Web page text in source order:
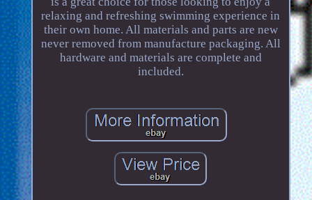
relaxing and refreshing swimming experience in
their own home. All materials and parts are new
never removed from manufacture packaging. All
hardware and materials are complete and
included.